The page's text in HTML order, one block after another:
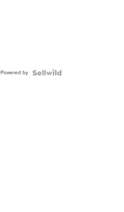
Powered by